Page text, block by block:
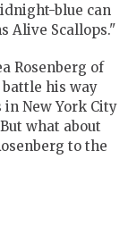
blue can
Alive Scallops."
Rosenberg of
battle his way
New York City
what about
to the